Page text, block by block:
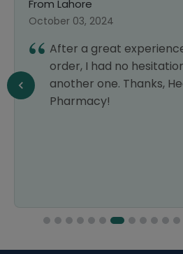
From Lahore
October 03, 2024
After a great
order, I had no
another one. Thanks,
Pharmacy!